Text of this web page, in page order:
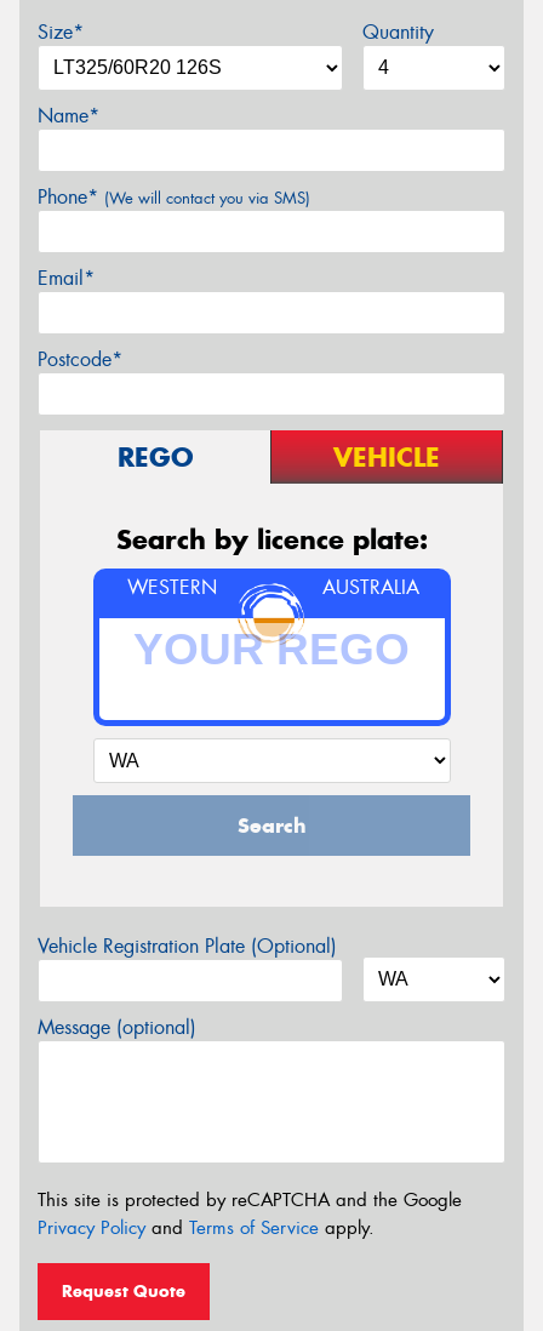
Size* Quantity
Name*
Phone* (We will contact you via SMS)
Email*
Postcode*
REGO VEHICLE
Search by licence plate:
WESTERN AUSTRALIA
Search
Vehicle Registration Plate (Optional)
Message (optional)
This site is protected by reCAPTCHA and the Google
Privacy Policyand Terms of Service apply.
Request Quote